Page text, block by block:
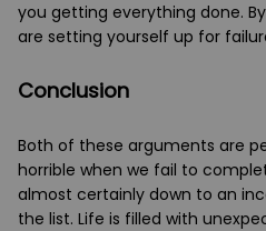
you getting everything done.
are setting yourself up for
Conclusion
Both of these arguments are
horrible when we fail to
almost certainly down to an
the list. Life is filled with